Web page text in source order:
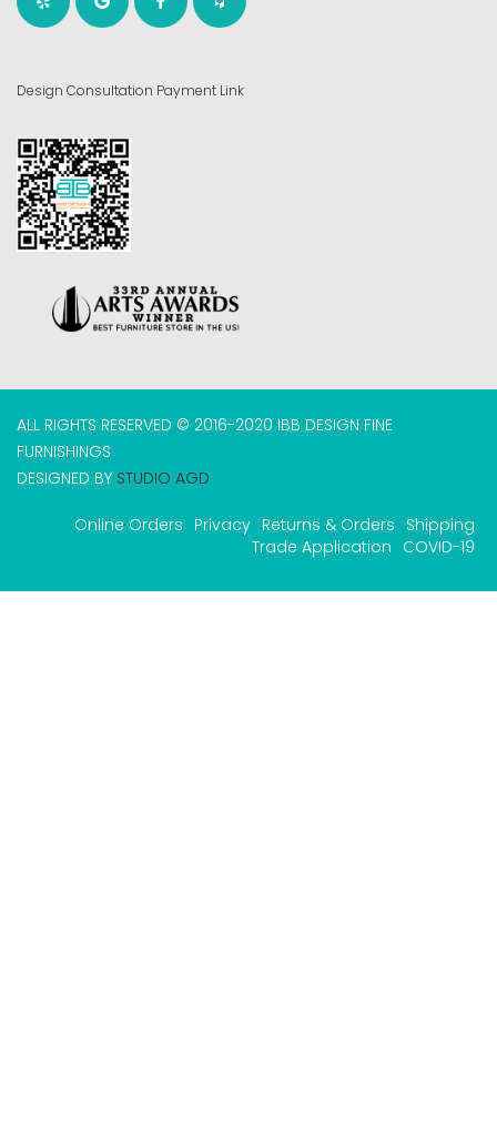
Design Consultation Payment Link
ALL RIGHTS RESERVED © 2016-2020 IBB DESIGN FINE
FURNISHINGS
DESIGNED BY STUDIO AGD
Online Orders Privacy Returns & Orders Shipping
Trade Application COVID-19